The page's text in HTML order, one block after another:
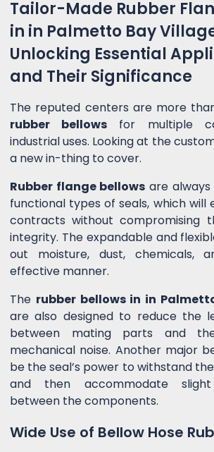
Tailor-Made Rubber
in in Palmetto Bay
Unlocking Essential
and Their Significance
The reputed centers are more
rubber bellows for multiple
industrial uses. Looking at the
a new in-thing to cover.
Rubber flange bellows are
functional types of seals, which will
contracts without compromising
integrity. The expandable and
out moisture, dust, chemicals,
effective manner.
The rubber bellows in in
are also designed to reduce the
between mating parts and
mechanical noise. Another major
be the seal’s power to withstand
and then accommodate slight
between the components.
Wide Use of Bellow Hose